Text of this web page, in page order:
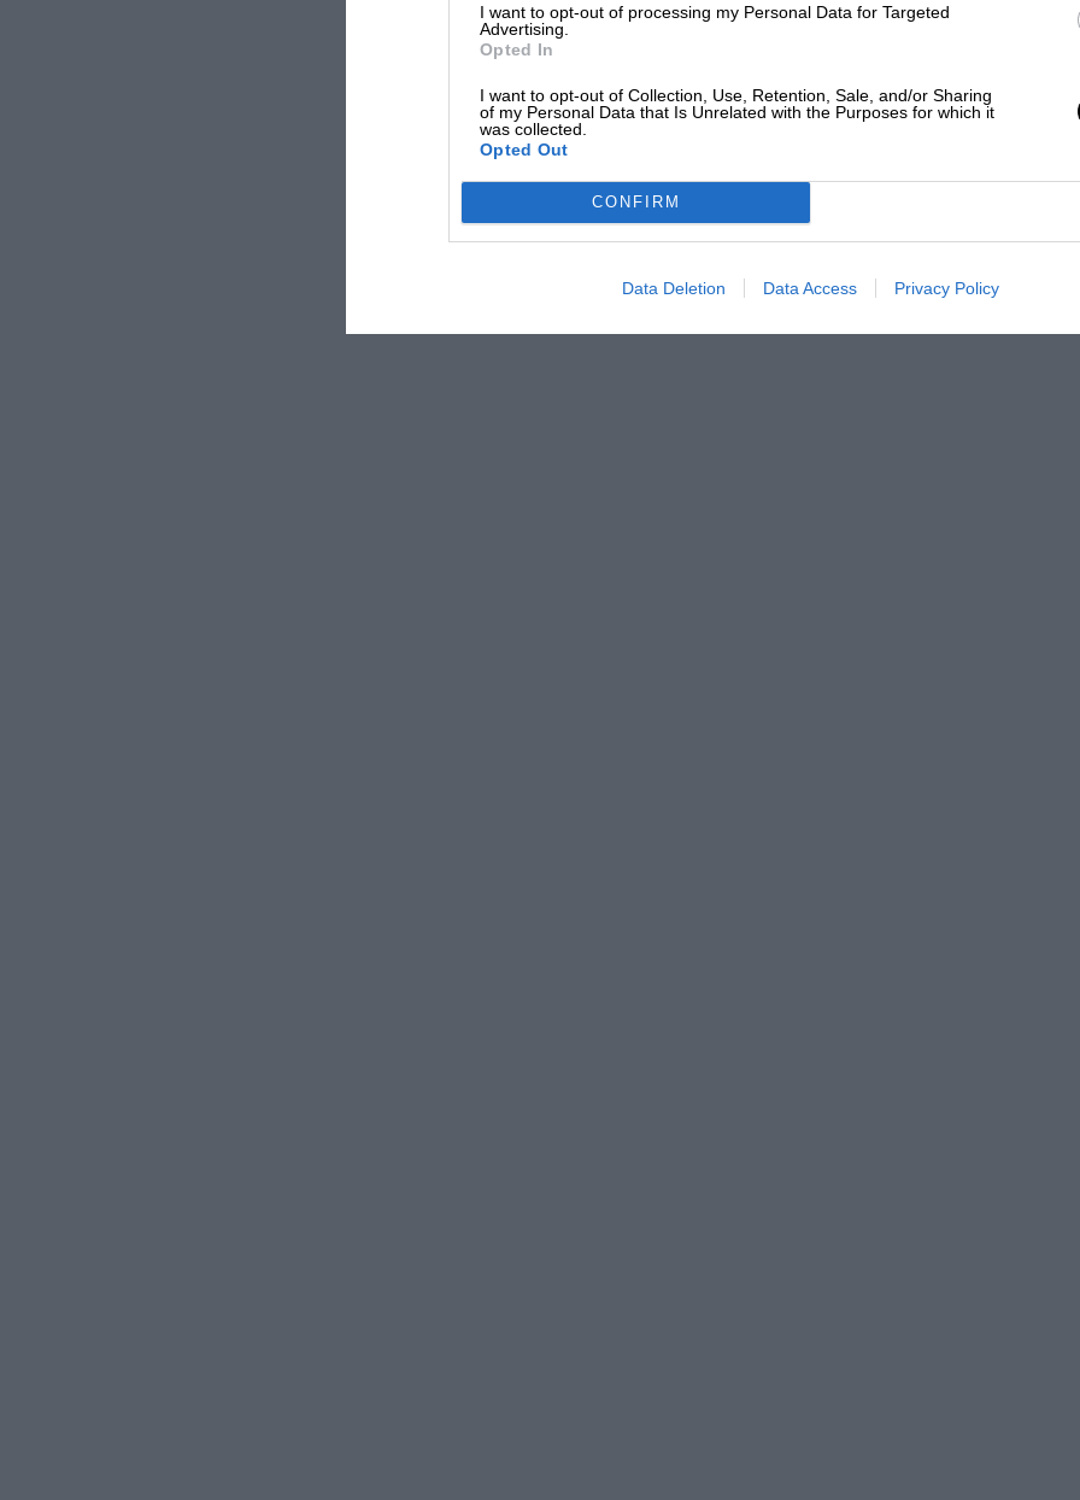
I want to opt-out of processing my Personal Data for Targeted
Advertising.
Opted In
I want to opt-out of Collection, Use, Retention, Sale, and/or Sharing
of my Personal Data that Is Unrelated with the Purposes for which it
was collected.
Opted Out
CONFIRM
Data Deletion Data Access Privacy Policy